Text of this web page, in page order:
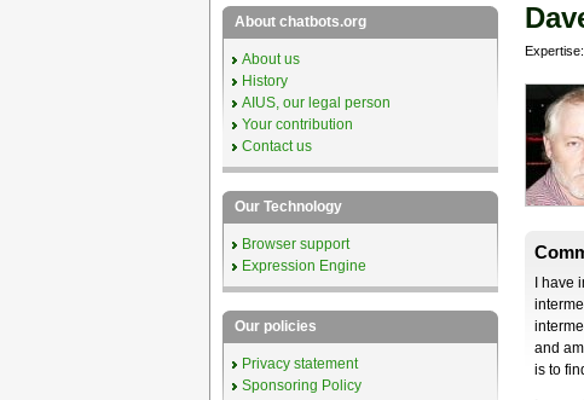
I
and
is to
About chatbots.org
About us
History
AIUS, our legal person
Your contribution
Contact us
Our Technology
Browser support
Expression Engine
Our policies
Privacy statement
Sponsoring Policy